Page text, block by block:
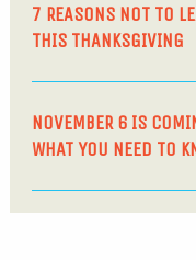
7 REASONS NOT TO
THIS THANKSGIVING
NOVEMBER 6 IS
WHAT YOU NEED TO